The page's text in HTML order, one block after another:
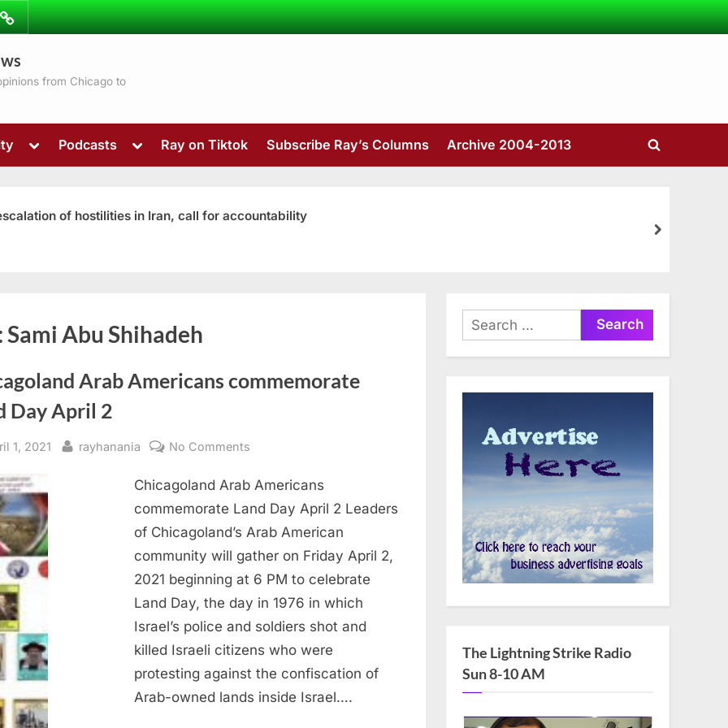
from Chicago to
Toggle
menu
sub-
menu
Podcasts
Toggle
menu
Ray on Tiktok Subscribe Ray’s Columns Archive 2004-2013
Toggle
of hostilities in Iran, call for accountability
next
Sami Abu Shihadeh
Arab Americans commemorate
Day April 2
1, 2021 By
rayhanania No Comments
Arab
Americans
commemorate
Land
April
2
Chicagoland Arab Americans
commemorate Land Day April 2 Leaders
of Chicagoland’s Arab American
community will gather on Friday April 2,
2021 beginning at 6 PM to celebrate
Land Day, the day in 1976 in which
Israel’s police and soldiers shot and
killed Israeli citizens who were
protesting against the confiscation of
Arab-owned lands inside Israel….
Search
for:
The Lightning Strike Radio
Sun 8-10 AM